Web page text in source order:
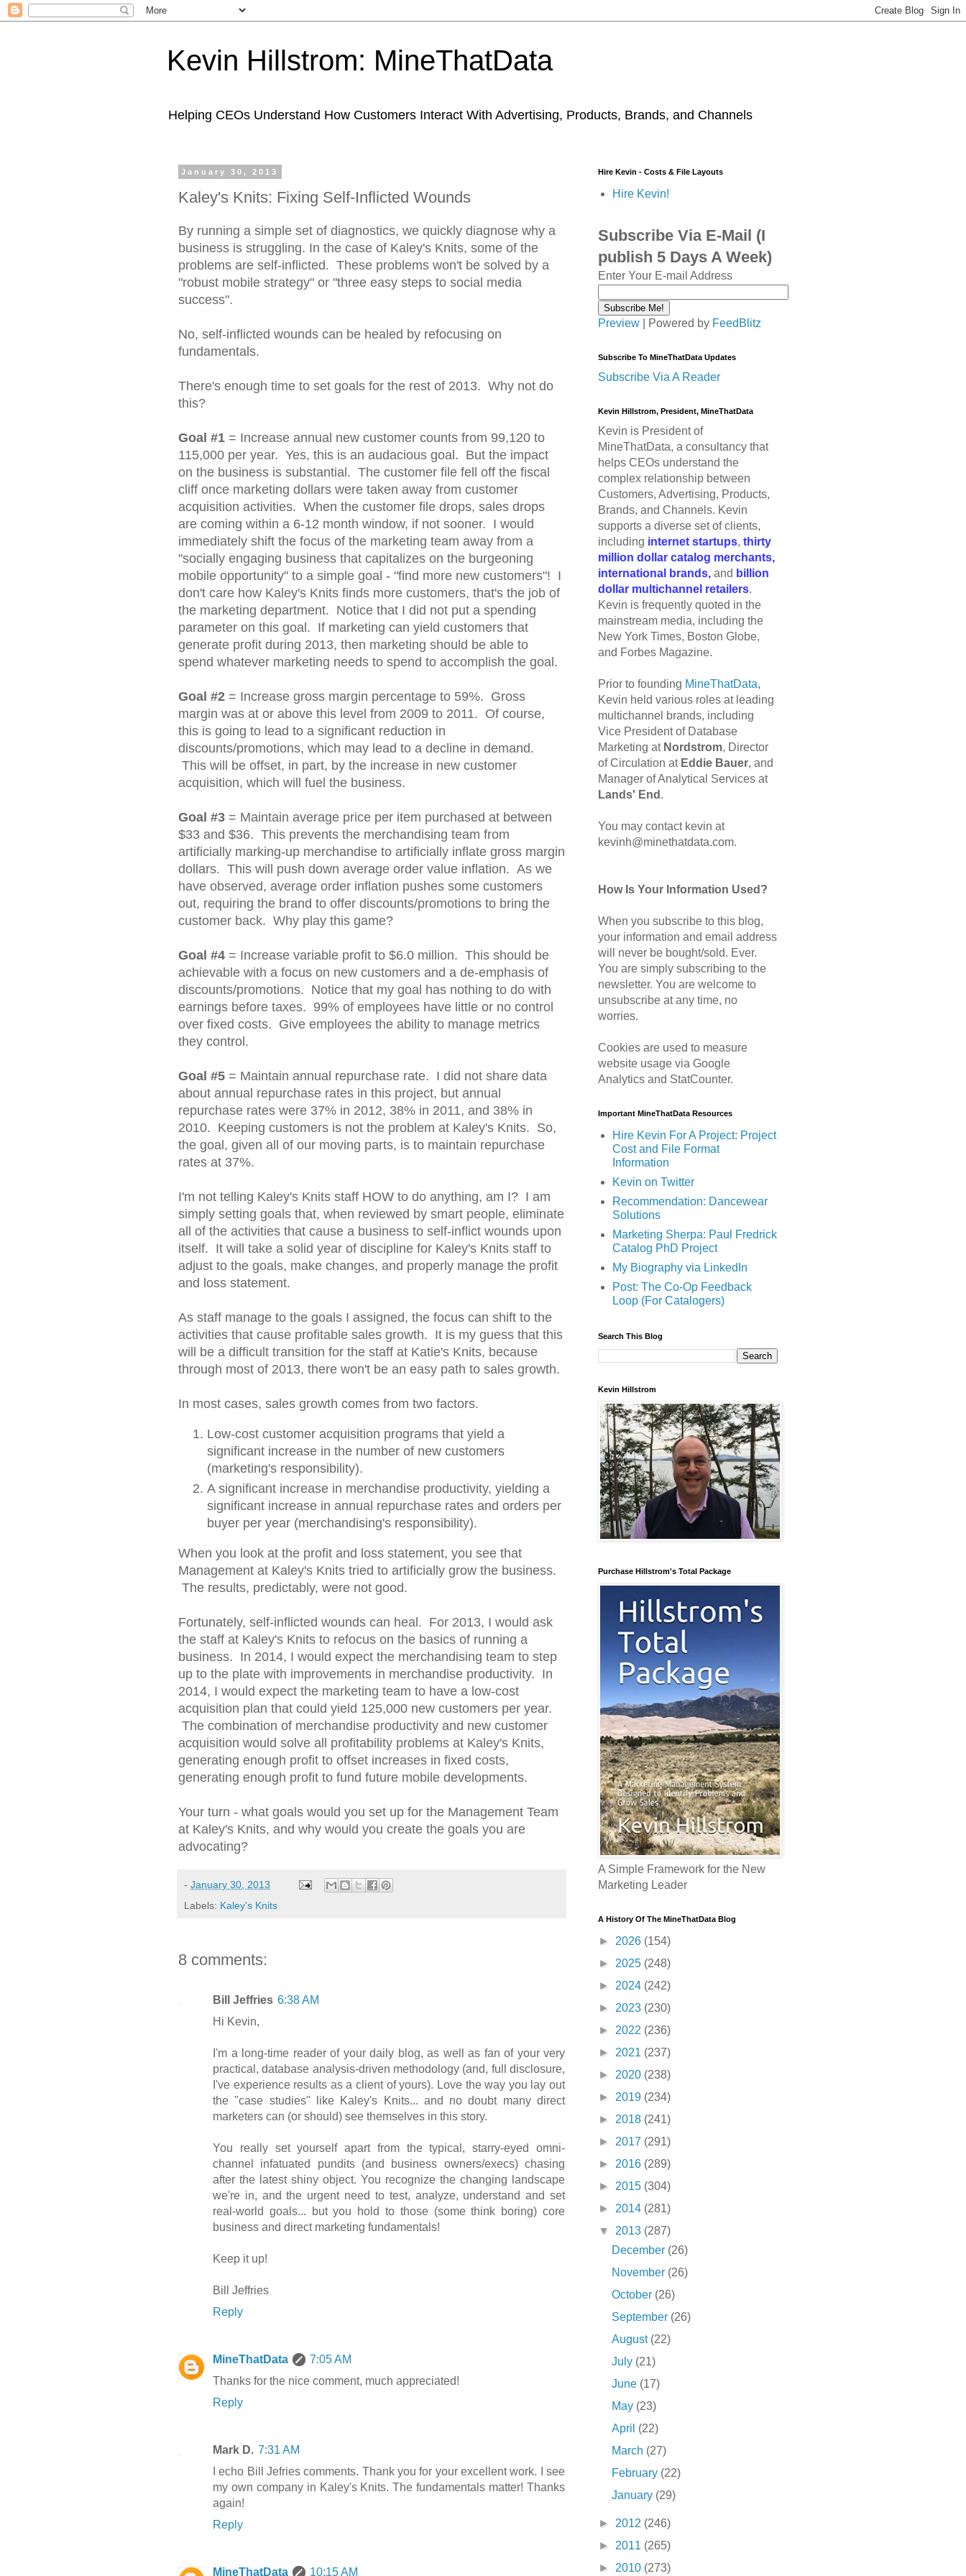
Kevin Hillstrom: MineThatData
Helping CEOs Understand How Customers Interact With Advertising, Products, Brands, and Channels
January 30, 2013
Kaley's Knits: Fixing Self-Inflicted Wounds
By running a simple set of diagnostics, we quickly diagnose why a
business is struggling. In the case of Kaley's Knits, some of the
problems are self-inflicted. These problems won't be solved by a
"robust mobile strategy" or "three easy steps to social media
success".
No, self-inflicted wounds can be healed by refocusing on
fundamentals.
There's enough time to set goals for the rest of 2013. Why not do
this?
Goal #1 = Increase annual new customer counts from 99,120 to
115,000 per year. Yes, this is an audacious goal. But the impact
on the business is substantial. The customer file fell off the fiscal
cliff once marketing dollars were taken away from customer
acquisition activities. When the customer file drops, sales drops
are coming within a 6-12 month window, if not sooner. I would
immediately shift the focus of the marketing team away from a
"socially engaging business that capitalizes on the burgeoning
mobile opportunity" to a simple goal - "find more new customers"! I
don't care how Kaley's Knits finds more customers, that's the job of
the marketing department. Notice that I did not put a spending
parameter on this goal. If marketing can yield customers that
generate profit during 2013, then marketing should be able to
spend whatever marketing needs to spend to accomplish the goal.
Goal #2 = Increase gross margin percentage to 59%. Gross
margin was at or above this level from 2009 to 2011. Of course,
this is going to lead to a significant reduction in
discounts/promotions, which may lead to a decline in demand.
This will be offset, in part, by the increase in new customer
acquisition, which will fuel the business.
Goal #3 = Maintain average price per item purchased at between
$33 and $36. This prevents the merchandising team from
artificially marking-up merchandise to artificially inflate gross margin
dollars. This will push down average order value inflation. As we
have observed, average order inflation pushes some customers
out, requiring the brand to offer discounts/promotions to bring the
customer back. Why play this game?
Goal #4 = Increase variable profit to $6.0 million. This should be
achievable with a focus on new customers and a de-emphasis of
discounts/promotions. Notice that my goal has nothing to do with
earnings before taxes. 99% of employees have little or no control
over fixed costs. Give employees the ability to manage metrics
they control.
Goal #5 = Maintain annual repurchase rate. I did not share data
about annual repurchase rates in this project, but annual
repurchase rates were 37% in 2012, 38% in 2011, and 38% in
2010. Keeping customers is not the problem at Kaley's Knits. So,
the goal, given all of our moving parts, is to maintain repurchase
rates at 37%.
I'm not telling Kaley's Knits staff HOW to do anything, am I? I am
simply setting goals that, when reviewed by smart people, eliminate
all of the activities that cause a business to self-inflict wounds upon
itself. It will take a solid year of discipline for Kaley's Knits staff to
adjust to the goals, make changes, and properly manage the profit
and loss statement.
As staff manage to the goals I assigned, the focus can shift to the
activities that cause profitable sales growth. It is my guess that this
will be a difficult transition for the staff at Katie's Knits, because
through most of 2013, there won't be an easy path to sales growth.
In most cases, sales growth comes from two factors.
Low-cost customer acquisition programs that yield a
significant increase in the number of new customers
(marketing's responsibility).
A significant increase in merchandise productivity, yielding a
significant increase in annual repurchase rates and orders per
buyer per year (merchandising's responsibility).
When you look at the profit and loss statement, you see that
Management at Kaley's Knits tried to artificially grow the business.
The results, predictably, were not good.
Fortunately, self-inflicted wounds can heal. For 2013, I would ask
the staff at Kaley's Knits to refocus on the basics of running a
business. In 2014, I would expect the merchandising team to step
up to the plate with improvements in merchandise productivity. In
2014, I would expect the marketing team to have a low-cost
acquisition plan that could yield 125,000 new customers per year.
The combination of merchandise productivity and new customer
acquisition would solve all profitability problems at Kaley's Knits,
generating enough profit to offset increases in fixed costs,
generating enough profit to fund future mobile developments.
Your turn - what goals would you set up for the Management Team
at Kaley's Knits, and why would you create the goals you are
advocating?
- January 30, 2013
Labels: Kaley's Knits
8 comments:
Bill Jeffries 6:38 AM
Hi Kevin,
I'm a long-time reader of your daily blog, as well as fan of your very
practical, database analysis-driven methodology (and, full disclosure,
I've experience results as a client of yours). Love the way you lay out
the "case studies" like Kaley's Knits... and no doubt many direct
marketers can (or should) see themselves in this story.
You really set yourself apart from the typical, starry-eyed omni-
channel infatuated pundits (and business owners/execs) chasing
after the latest shiny object. You recognize the changing landscape
we're in, and the urgent need to test, analyze, understand and set
real-world goals... but you hold to those (some think boring) core
business and direct marketing fundamentals!
Keep it up!
Bill Jeffries
Reply
MineThatData
7:05 AM
Thanks for the nice comment, much appreciated!
Reply
Mark D. 7:31 AM
I echo Bill Jefries comments. Thank you for your excellent work. I see
my own company in Kaley's Knits. The fundamentals matter! Thanks
again!
Reply
MineThatData 10:15 AM
Hire Kevin - Costs & File Layouts
Hire Kevin!
Subscribe Via E-Mail (I
publish 5 Days A Week)
Enter Your E-mail Address
Preview | Powered by FeedBlitz
Subscribe To MineThatData Updates
Subscribe Via A Reader
Kevin Hillstrom, President, MineThatData
Kevin is President of
MineThatData, a consultancy that
helps CEOs understand the
complex relationship between
Customers, Advertising, Products,
Brands, and Channels. Kevin
supports a diverse set of clients,
including internet startups, thirty
million dollar catalog merchants,
international brands, and billion
dollar multichannel retailers.
Kevin is frequently quoted in the
mainstream media, including the
New York Times, Boston Globe,
and Forbes Magazine.
Prior to founding MineThatData,
Kevin held various roles at leading
multichannel brands, including
Vice President of Database
Marketing at Nordstrom, Director
of Circulation at Eddie Bauer, and
Manager of Analytical Services at
Lands' End .
You may contact kevin at
kevinh@minethatdata.com.
How Is Your Information Used?
When you subscribe to this blog,
your information and email address
will never be bought/sold. Ever.
You are simply subscribing to the
newsletter. You are welcome to
unsubscribe at any time, no
worries.
Cookies are used to measure
website usage via Google
Analytics and StatCounter.
Important MineThatData Resources
Hire Kevin For A Project: Project
Cost and File Format
Information
Kevin on Twitter
Recommendation: Dancewear
Solutions
Marketing Sherpa: Paul Fredrick
Catalog PhD Project
My Biography via LinkedIn
Post: The Co-Op Feedback
Loop (For Catalogers)
Search This Blog
Kevin Hillstrom
Purchase Hillstrom's Total Package
A Simple Framework for the New
Marketing Leader
A History Of The MineThatData Blog
► 2026 (154)
► 2025 (248)
► 2024 (242)
► 2023 (230)
► 2022 (236)
► 2021 (237)
► 2020 (238)
► 2019 (234)
► 2018 (241)
► 2017 (291)
► 2016 (289)
► 2015 (304)
► 2014 (281)
▼ 2013 (287)
December (26)
November (26)
October (26)
September (26)
August (22)
July (21)
June (17)
May (23)
April (22)
March (27)
February (22)
January (29)
► 2012 (246)
► 2011 (265)
► 2010 (273)